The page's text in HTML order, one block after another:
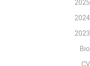
2025
2024
2023
Bio
CV